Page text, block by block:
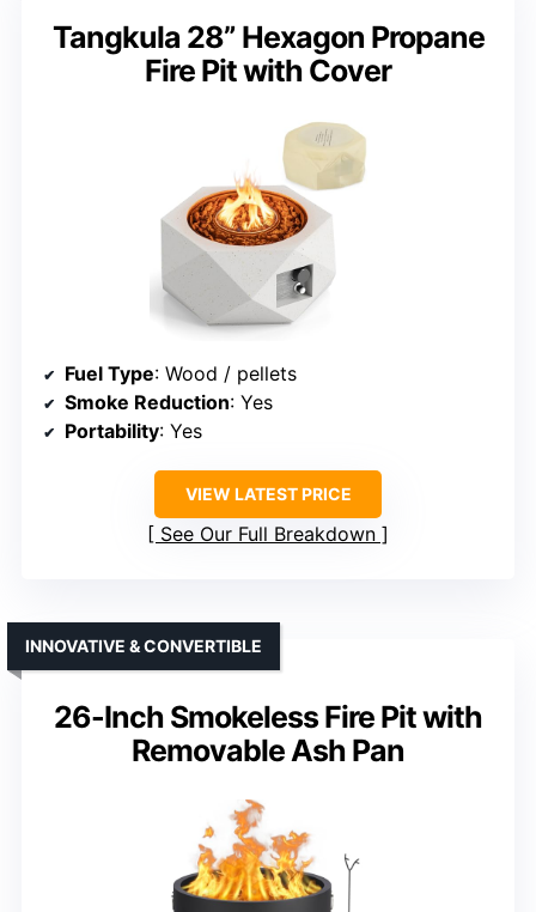
Tangkula 28” Hexagon Propane
Fire Pit with Cover
Fuel Type: Wood / pellets
Smoke Reduction: Yes
Portability: Yes
VIEW LATEST PRICE
See Our Full Breakdown
26-Inch Smokeless Fire Pit with
Removable Ash Pan
INNOVATIVE & CONVERTIBLE